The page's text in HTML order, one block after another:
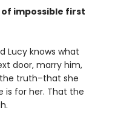
impossible first
Lucy knows what
door, marry him,
truth–that she
is for her. That the